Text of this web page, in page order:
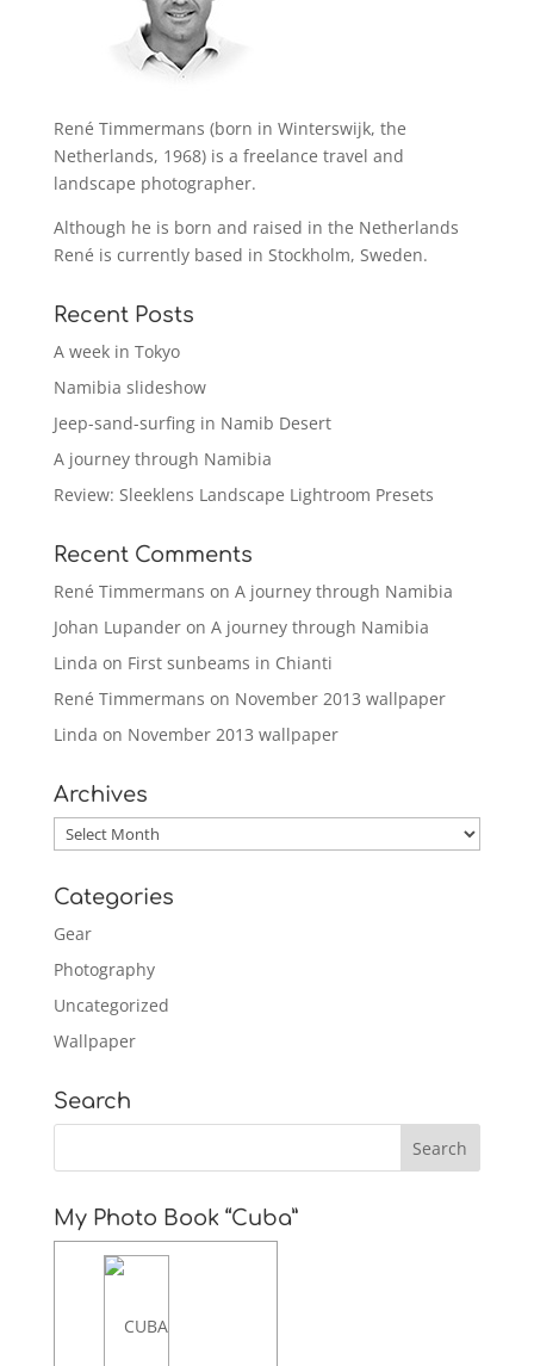
René Timmermans (born in Winterswijk, the
Netherlands, 1968) is a freelance travel and
landscape photographer.
Although he is born and raised in the Netherlands
René is currently based in Stockholm, Sweden.
Recent Posts
A week in Tokyo
Namibia slideshow
Jeep-sand-surfing in Namib Desert
A journey through Namibia
Review: Sleeklens Landscape Lightroom Presets
Recent Comments
René Timmermans on A journey through Namibia
Johan Lupanderon A journey through Namibia
Linda on First sunbeams in Chianti
René Timmermans on November 2013 wallpaper
Linda on November 2013 wallpaper
Archives
Archives
Categories
Gear
Photography
Uncategorized
Wallpaper
Search
My Photo Book “Cuba”